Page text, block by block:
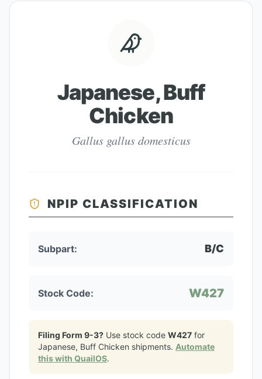
Japanese, Buff
Chicken
Gallus gallus domesticus
NPIP CLASSIFICATION
Subpart: B/C
Stock Code: W427
Filing Form 9-3? Use stock code W427 for
Japanese, Buff Chicken shipments. Automate
this with QuailOS.